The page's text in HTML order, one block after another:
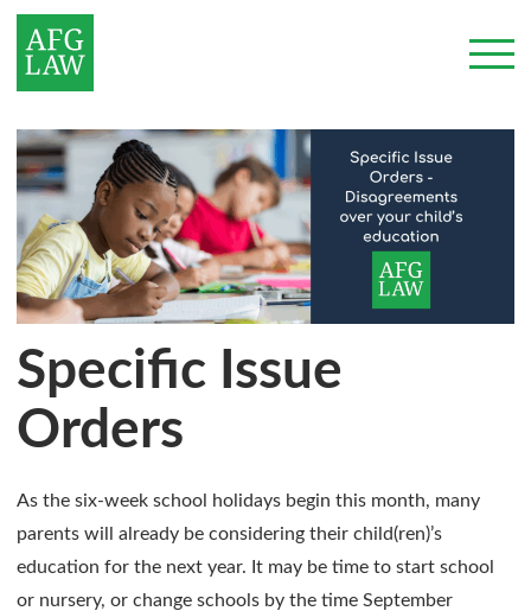
Specific Issue
Orders
As the six-week school holidays begin this month, many
parents will already be considering their child(ren)’s
education for the next year. It may be time to start school
or nursery, or change schools by the time September